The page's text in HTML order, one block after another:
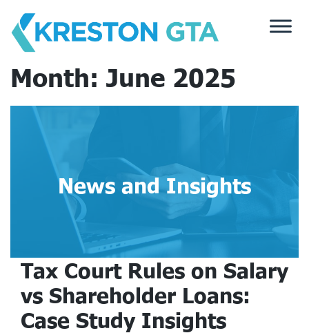
content
Month: June 2025
News and Insights
Tax Court Rules on Salary
vs Shareholder Loans:
Case Study Insights